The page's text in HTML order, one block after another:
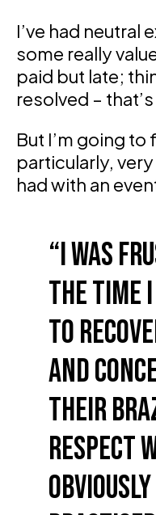
I’ve had neutral
some really
paid but late;
resolved –
But I’m going to
particularly,
had with an
I was
the time
to
and
their
respect